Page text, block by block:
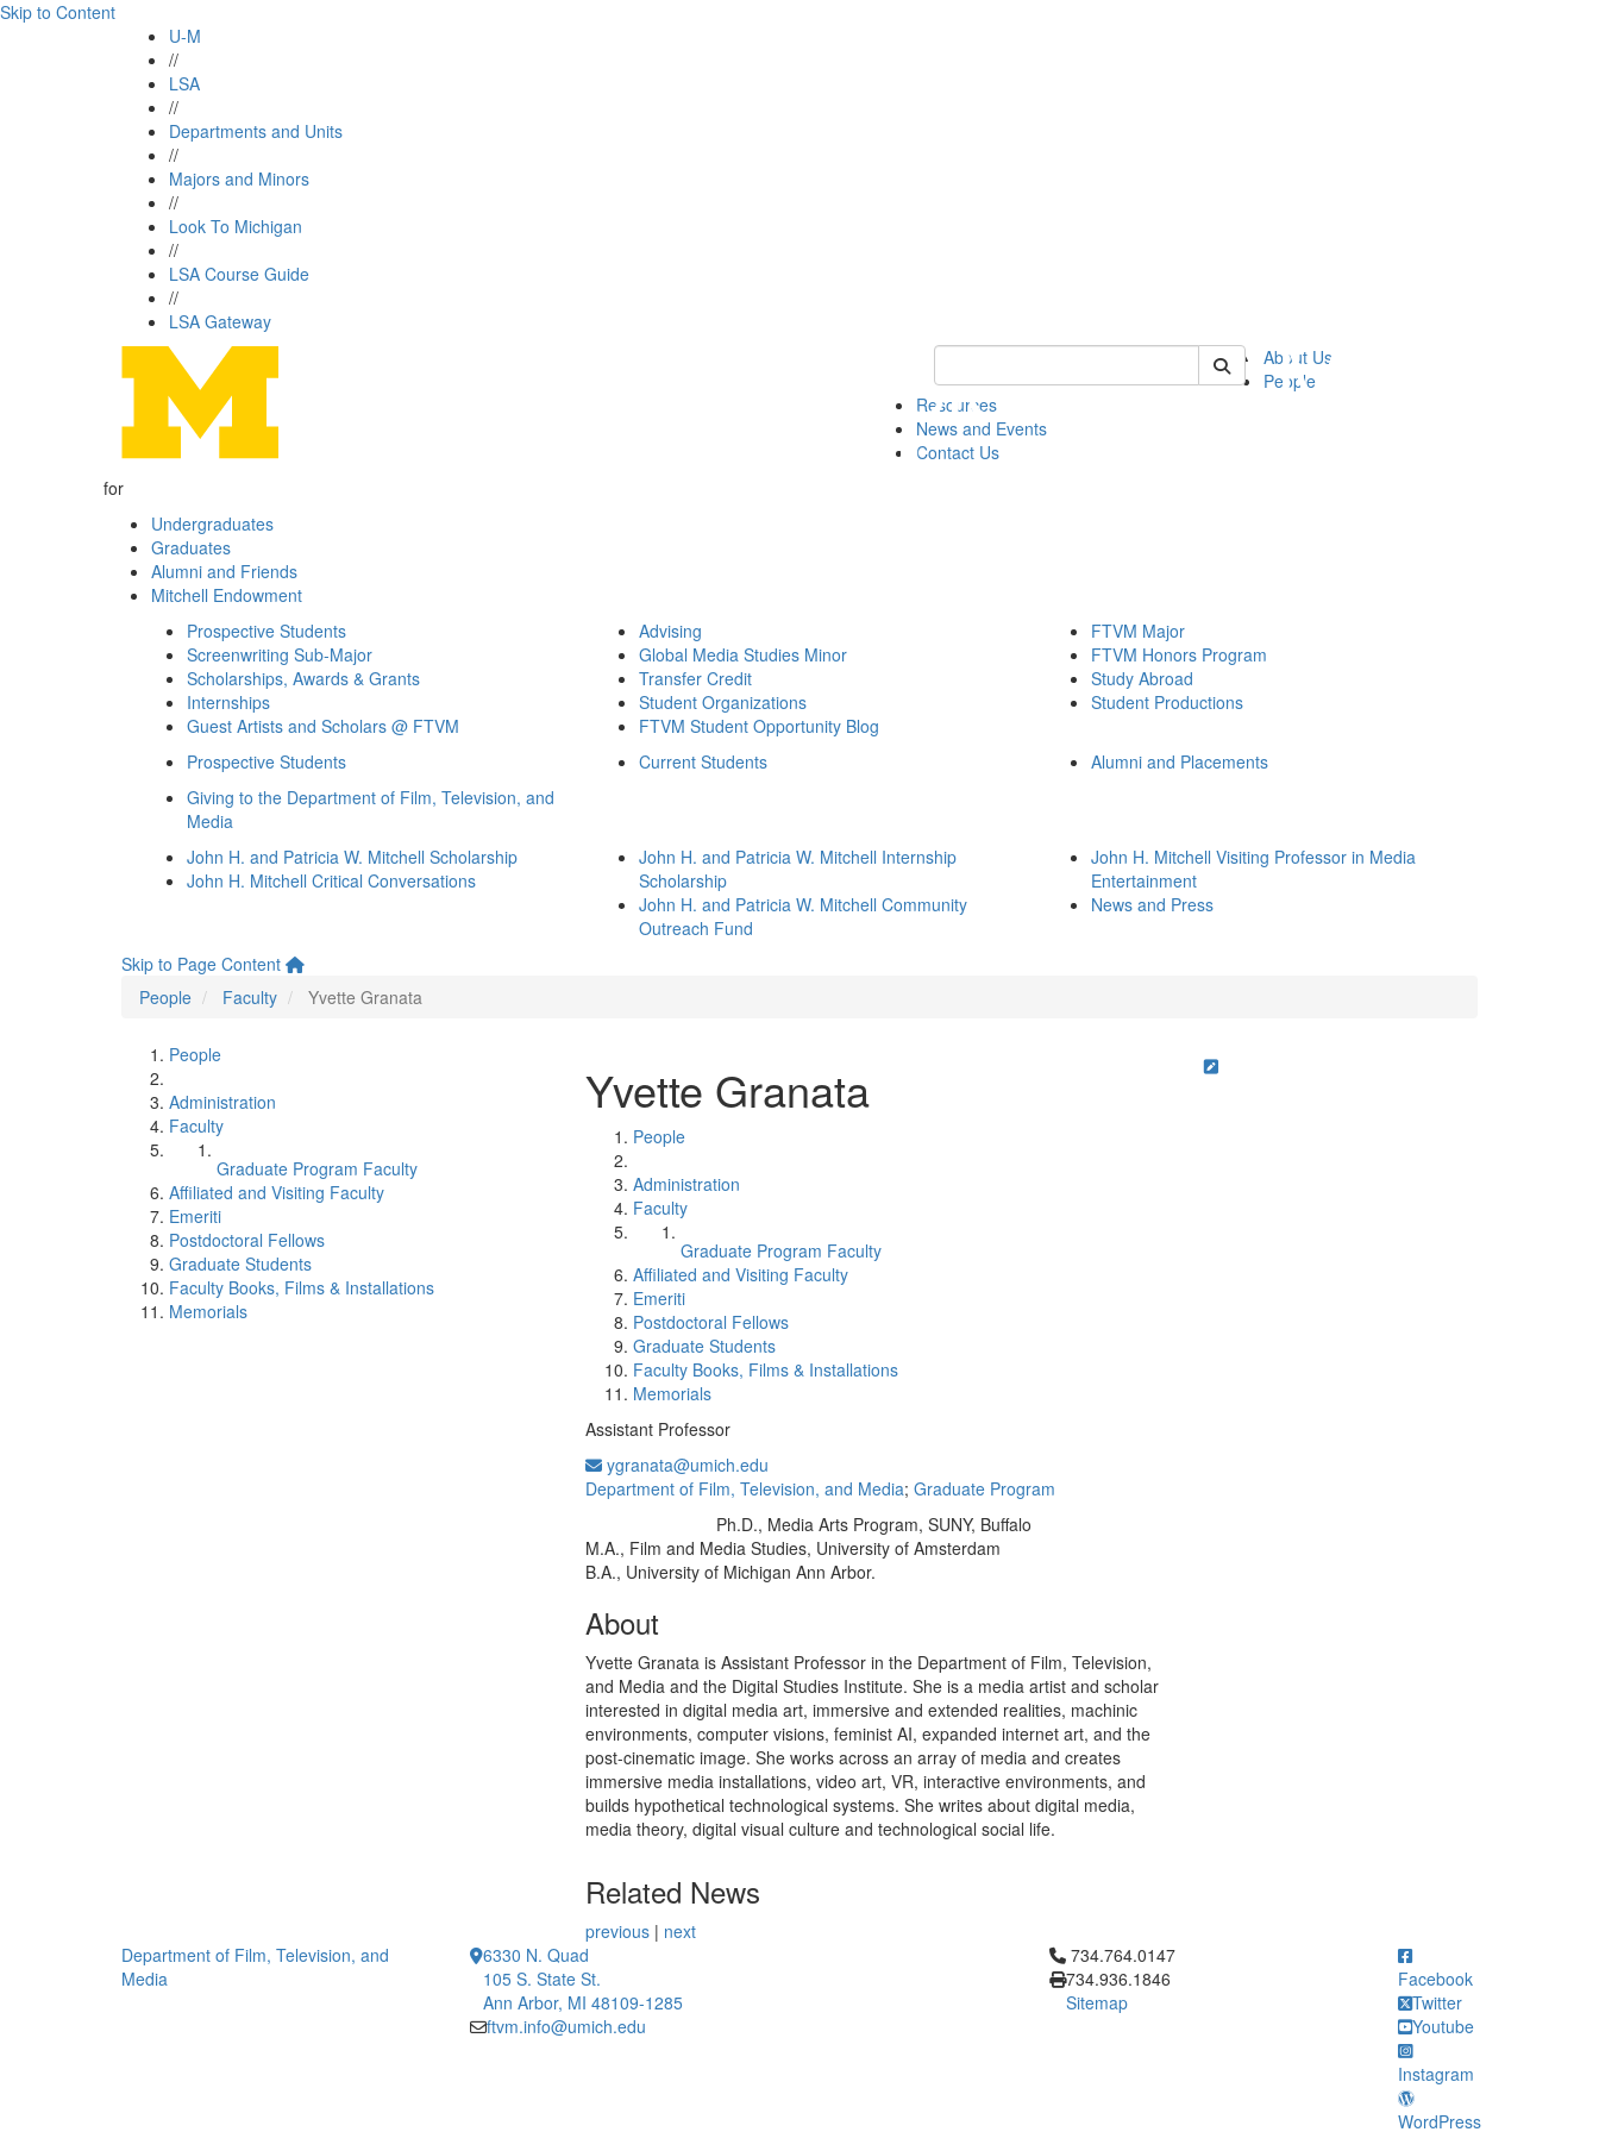
Skip to Content
U-M
//
LSA
//
Departments and Units
//
Majors and Minors
//
Look To Michigan
//
LSA Course Guide
//
LSA Gateway
Keyword Search of ftvm
About Us
People
Resources
News and Events
Contact Us
for
Undergraduates
Graduates
Alumni and Friends
Mitchell Endowment
Prospective Students
Screenwriting Sub-Major
Scholarships, Awards & Grants
Internships
Guest Artists and Scholars @ FTVM
Advising
Global Media Studies Minor
Transfer Credit
Student Organizations
FTVM Student Opportunity Blog
FTVM Major
FTVM Honors Program
Study Abroad
Student Productions
Prospective Students Current Students
Alumni and Placements
Giving to the Department of Film, Television, and
Media
John H. and Patricia W. Mitchell Scholarship
John H. Mitchell Critical Conversations
John H. and Patricia W. Mitchell Internship
Scholarship
John H. and Patricia W. Mitchell Community
Outreach Fund
John H. Mitchell Visiting Professor in Media
Entertainment
News and Press
Skip to Page Content
People
Faculty Yvette Granata
People
Administration
Faculty
Graduate Program Faculty
Affiliated and Visiting Faculty
Emeriti
Postdoctoral Fellows
Graduate Students
Faculty Books, Films & Installations
Memorials
Yvette Granata
People
Administration
Faculty
Graduate Program Faculty
Affiliated and Visiting Faculty
Emeriti
Postdoctoral Fellows
Graduate Students
Faculty Books, Films & Installations
Memorials
Assistant Professor
ygranata@umich.edu
Department of Film, Television, and Media; Graduate Program
Ph.D., Media Arts Program, SUNY, Buffalo
M.A., Film and Media Studies, University of Amsterdam
B.A., University of Michigan Ann Arbor.
About
Yvette Granata is Assistant Professor in the Department of Film, Television,
and Media and the Digital Studies Institute. She is a media artist and scholar
interested in digital media art, immersive and extended realities, machinic
environments, computer visions, feminist AI, expanded internet art, and the
post-cinematic image. She works across an array of media and creates
immersive media installations, video art, VR, interactive environments, and
builds hypothetical technological systems. She writes about digital media,
media theory, digital visual culture and technological social life.
Related News
previous | next
Department of Film, Television, and
Media
6330 N. Quad
105 S. State St.
Ann Arbor, MI 48109-1285
ftvm.info@umich.edu
Click to call 734.764.0147
734.764.0147
734.936.1846
Sitemap
Facebook
Twitter
Youtube
Instagram
WordPress